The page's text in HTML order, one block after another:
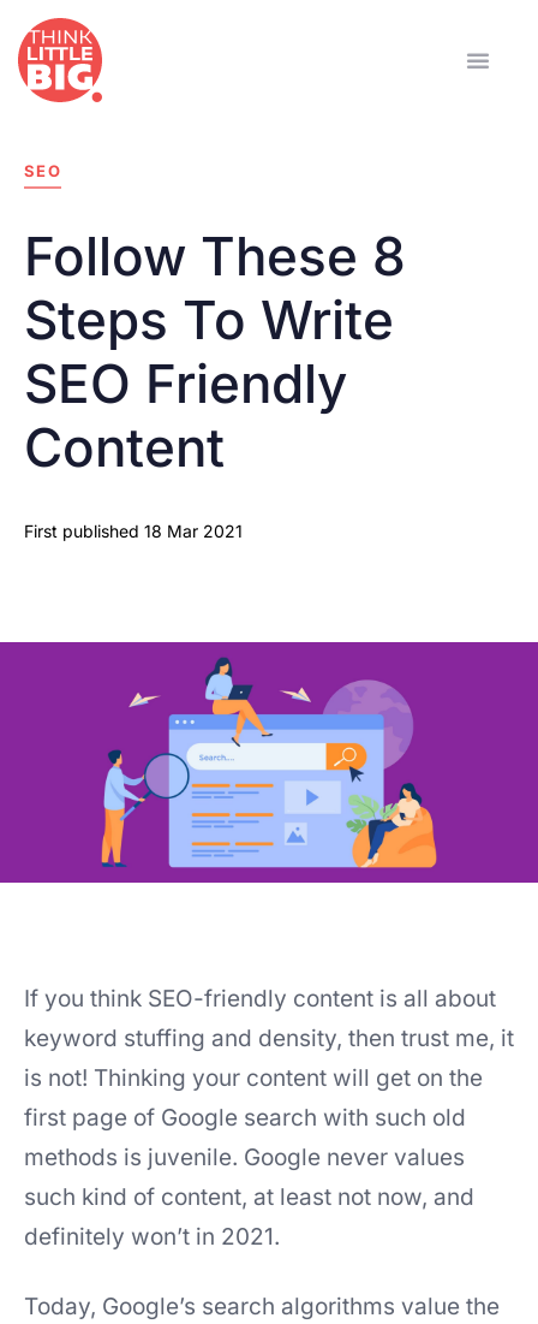
SEO
Follow These 8
Steps To Write
SEO Friendly
Content
First published 18 Mar 2021
If you think SEO-friendly content is all about
keyword stuffing and density, then trust me, it
is not! Thinking your content will get on the
first page of Google search with such old
methods is juvenile. Google never values
such kind of content, at least not now, and
definitely won’t in 2021.
Today, Google’s search algorithms value the